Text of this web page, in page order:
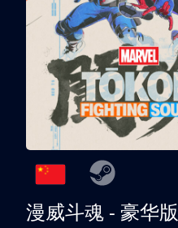
漫威斗魂 - 豪华版